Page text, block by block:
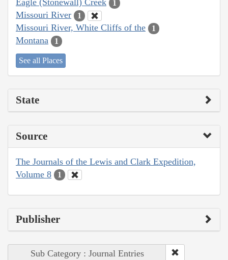
Eagle (Stonewall) Creek 1
Missouri River 1
Missouri River, White Cliffs of the 1
Montana 1
See all Places
State
Source
The Journals of the Lewis and Clark Expedition,
Volume 8
1
Publisher
Sub Category : Journal Entries